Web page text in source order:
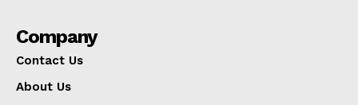
Company
Contact Us
About Us